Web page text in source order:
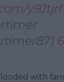
with